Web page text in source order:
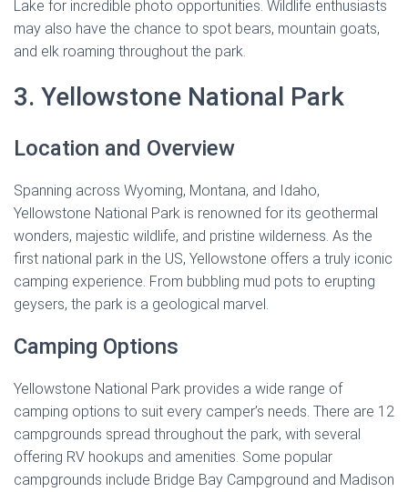
Lake for incredible photo opportunities. Wildlife enthusiasts
may also have the chance to spot bears, mountain goats,
and elk roaming throughout the park.
3. Yellowstone National Park
Location and Overview
Spanning across Wyoming, Montana, and Idaho,
Yellowstone National Park is renowned for its geothermal
wonders, majestic wildlife, and pristine wilderness. As the
first national park in the US, Yellowstone offers a truly iconic
camping experience. From bubbling mud pots to erupting
geysers, the park is a geological marvel.
Camping Options
Yellowstone National Park provides a wide range of
camping options to suit every camper’s needs. There are 12
campgrounds spread throughout the park, with several
offering RV hookups and amenities. Some popular
campgrounds include Bridge Bay Campground and Madison